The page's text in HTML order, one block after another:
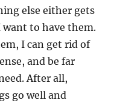
else either gets
to have them.
I can get rid of
and be far
After all,
go well and